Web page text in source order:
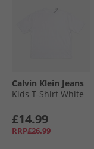
Calvin Klein Jeans
Kids T-Shirt White
£14.99
RRP£26.99